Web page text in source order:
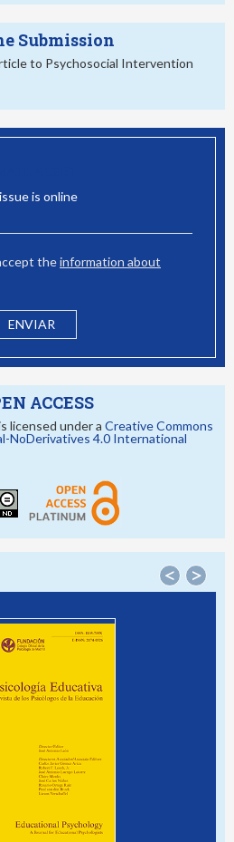
Submission
to Psychosocial Intervention
is online
theinformation about
ACCESS
licensed under a Creative Commons
NoDerivatives 4.0 International
< >